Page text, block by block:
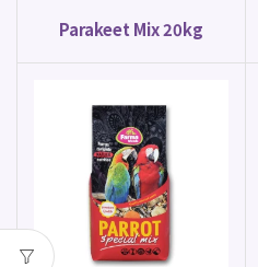
Parakeet Mix 20kg